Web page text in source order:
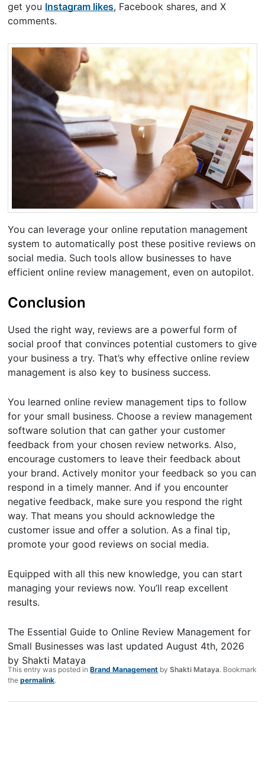
get you Instagram likes, Facebook shares, and X
comments.
You can leverage your online reputation management
system to automatically post these positive reviews on
social media. Such tools allow businesses to have
efficient online review management, even on autopilot.
Conclusion
Used the right way, reviews are a powerful form of
social proof that convinces potential customers to give
your business a try. That’s why effective online review
management is also key to business success.
You learned online review management tips to follow
for your small business. Choose a review management
software solution that can gather your customer
feedback from your chosen review networks. Also,
encourage customers to leave their feedback about
your brand. Actively monitor your feedback so you can
respond in a timely manner. And if you encounter
negative feedback, make sure you respond the right
way. That means you should acknowledge the
customer issue and offer a solution. As a final tip,
promote your good reviews on social media.
Equipped with all this new knowledge, you can start
managing your reviews now. You’ll reap excellent
results.
The Essential Guide to Online Review Management for
Small Businesses was last updatedAugust 4th, 2026
by Shakti Mataya
This entry was posted inBrand Management byShakti Mataya. Bookmark
thepermalink.